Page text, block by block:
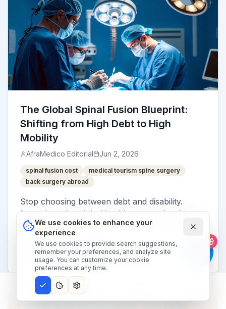
Home Treatments
The Global Spinal Fusion Blueprint:
Shifting from High Debt to High
Mobility
AfraMedico Editorial Jun 2, 2026
spinal fusion cost
medical tourism spine surgery
back surgery abroad
Stop choosing between debt and disability.
Learn how the global healthcare marketplace
offers world-class spinal fusion at 80% lower
costs without sacrificing safety.
Read More :The Global Spinal Fusion Blueprint:
Shifting from High Debt to High Mobility
We use cookies to enhance your
experience
We use cookies to provide search suggestions,
remember your preferences, and analyze site
usage. You can customize your cookie
preferences at any time.